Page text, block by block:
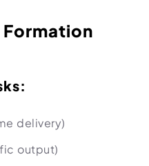
Formation
delivery)
output)